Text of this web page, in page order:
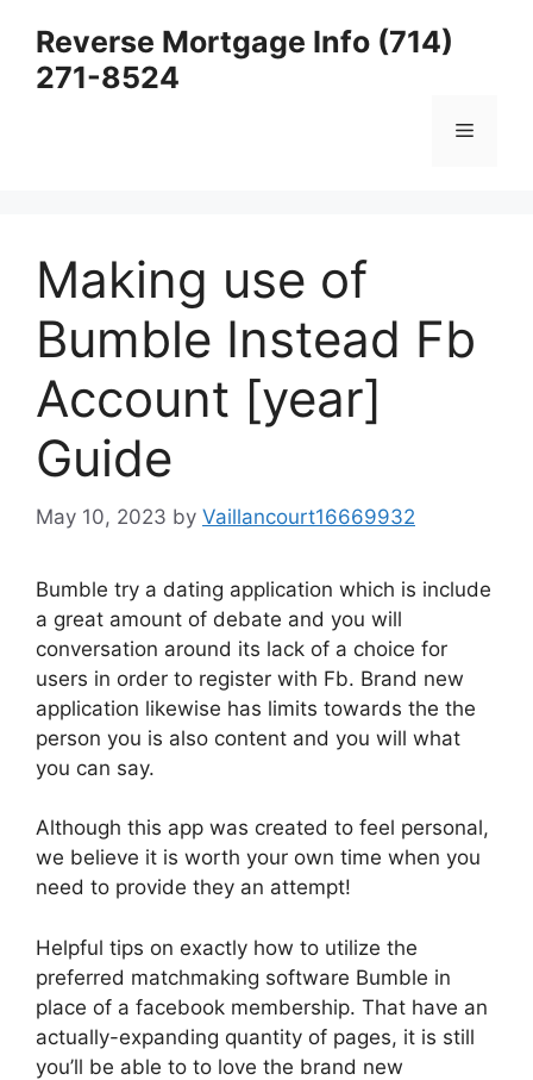
content
Reverse Mortgage Info (714)
271-8524
Menu
Making use of
Bumble Instead Fb
Account [year]
Guide
May 10, 2023 by Vaillancourt16669932
Bumble try a dating application which is include
a great amount of debate and you will
conversation around its lack of a choice for
users in order to register with Fb. Brand new
application likewise has limits towards the the
person you is also content and you will what
you can say.
Although this app was created to feel personal,
we believe it is worth your own time when you
need to provide they an attempt!
Helpful tips on exactly how to utilize the
preferred matchmaking software Bumble in
place of a facebook membership. That have an
actually-expanding quantity of pages, it is still
you’ll be able to to love the brand new